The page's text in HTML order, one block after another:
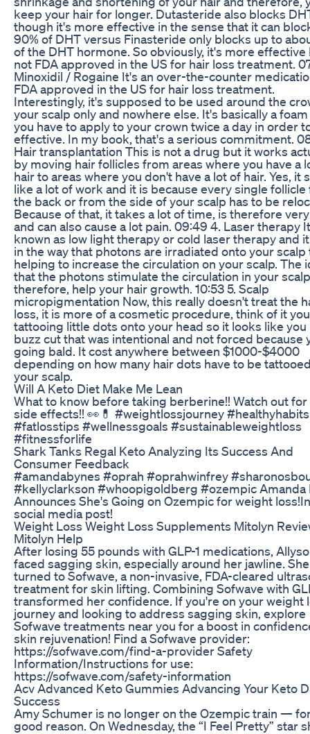
keep your hair for longer. Dutasteride also blocks
though it's more effective in the sense that it can
90% of DHT versus Finasteride only blocks up to
of the DHT hormone. So obviously, it's more effective
not FDA approved in the US for hair loss treatment.
Minoxidil / Rogaine It's an over-the-counter
FDA approved in the US for hair loss treatment.
Interestingly, it's supposed to be used around the
your scalp only and nowhere else. It's basically a
you have to apply to your crown twice a day in order
effective. In my book, that's a serious commitment.
Hair transplantation This is not a drug but it works
by moving hair follicles from areas where you have a
hair to areas where you don't have a lot of hair. Yes, it
like a lot of work and it is because every single
the back or from the side of your scalp has to be
Because of that, it takes a lot of time, is therefore
and can also cause a lot pain. 09:49 4. Laser therapy
known as low light therapy or cold laser therapy and
in the way that photons are irradiated onto your scalp
helping to increase the circulation on your scalp. The
that the photons stimulate the circulation in your
therefore, help your hair growth. 10:53 5. Scalp
micropigmentation Now, this really doesn't treat the
loss, it is more of a cosmetic procedure, think of it
tattooing little dots onto your head so it looks like you
buzz cut that was intentional and not forced because
going bald. It cost anywhere between $1000-$4000
depending on how many hair dots have to be
your scalp.
Will A Keto Diet Make Me Lean
What to know before taking berberine!! Watch out
side effects!! 👀💊 #weightlossjourney #healthyhabits
#fatlosstips #wellnessgoals #sustainableweightloss
#fitnessforlife
Shark Tanks Regal Keto Analyzing Its Success And
Consumer Feedback
#amandabynes #oprah #oprahwinfrey
#kellyclarkson #whoopigoldberg #ozempic Amanda
Announces She's Going on Ozempic for weight
social media post!
Weight Loss Weight Loss Supplements Mitolyn
Mitolyn Help
After losing 55 pounds with GLP-1 medications,
faced sagging skin, especially around her jawline. She
turned to Sofwave, a non-invasive, FDA-cleared
treatment for skin lifting. Combining Sofwave with
transformed her confidence. If you're on your weight
journey and looking to address sagging skin, explore
Sofwave treatments near you for a boost in
skin rejuvenation! Find a Sofwave provider:
https://sofwave.com/find-a-provider Safety
Information/Instructions for use:
https://sofwave.com/safety-information
Acv Advanced Keto Gummies Advancing Your Keto
Success
Amy Schumer is no longer on the Ozempic train —
good reason. On Wednesday, the “I Feel Pretty” star